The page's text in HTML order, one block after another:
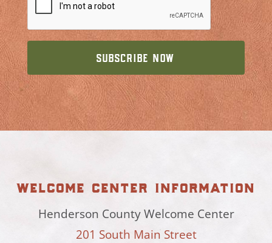
welcome center information
Henderson County Welcome Center
201 South Main Street